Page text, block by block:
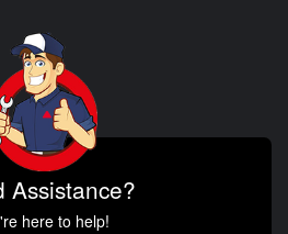
Assistance?
here to help!